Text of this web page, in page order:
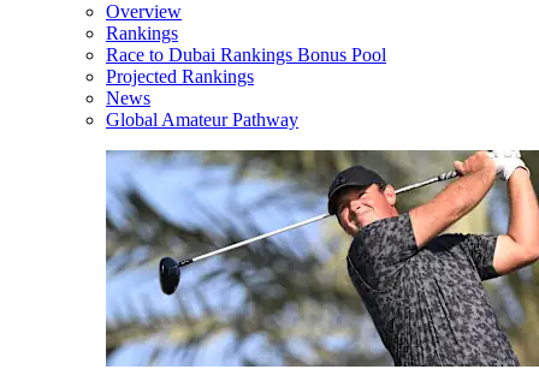
Overview
Rankings
Race to Dubai Rankings Bonus Pool
Projected Rankings
News
Global Amateur Pathway